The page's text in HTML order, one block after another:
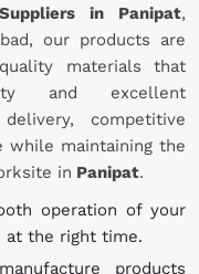
in Panipat,
our products are
materials that
and excellent
competitive
while maintaining the
in Panipat.
operation of your
at the right time.
products